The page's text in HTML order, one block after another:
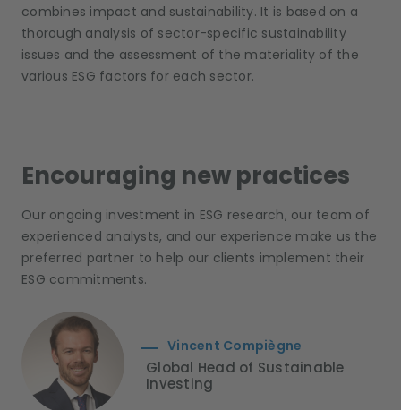
combines impact and sustainability. It is based on a
thorough analysis of sector-specific sustainability
issues and the assessment of the materiality of the
various ESG factors for each sector.
Encouraging new practices
Our ongoing investment in ESG research, our team of
experienced analysts, and our experience make us the
preferred partner to help our clients implement their
ESG commitments.
Vincent Compiègne
Global Head of Sustainable
Investing